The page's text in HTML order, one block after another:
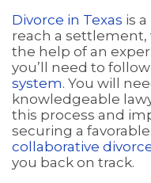
Divorce in Texas is
reach a
the help of an
you’ll need to
system. You will
knowledgeable
this process and
securing a
collaborative
you back on track.